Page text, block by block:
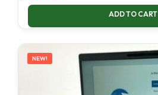
ADD TO CART
NEW!